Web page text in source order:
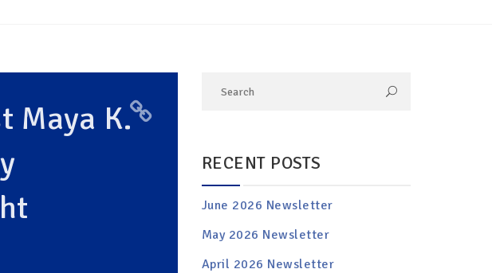
Maya K.
RECENT POSTS
June 2026 Newsletter
May 2026 Newsletter
April 2026 Newsletter